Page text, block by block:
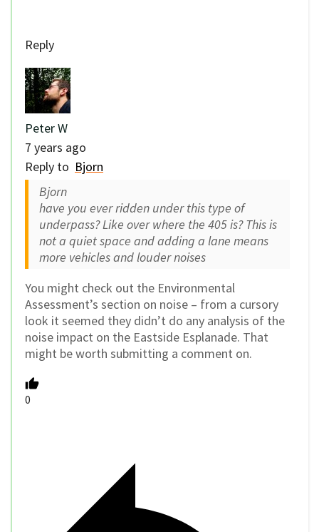
Reply
Peter W
7 years ago
Reply to Bjorn
Bjorn
have you ever ridden under this type of
underpass? Like over where the 405 is? This is
not a quiet space and adding a lane means
more vehicles and louder noises
You might check out the Environmental
Assessment’s section on noise – from a cursory
look it seemed they didn’t do any analysis of the
noise impact on the Eastside Esplanade. That
might be worth submitting a comment on.
0